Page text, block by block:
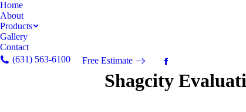
Home
About
Products
Gallery
Contact
(631) 563-6100
Free Estimate
Facebook
page
opens
Shagcity